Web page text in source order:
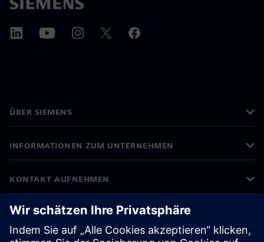
ÜBER SIEMENS
INFORMATIONEN ZUM UNTERNEHMEN
KONTAKT AUFNEHMEN
KARRIEREN